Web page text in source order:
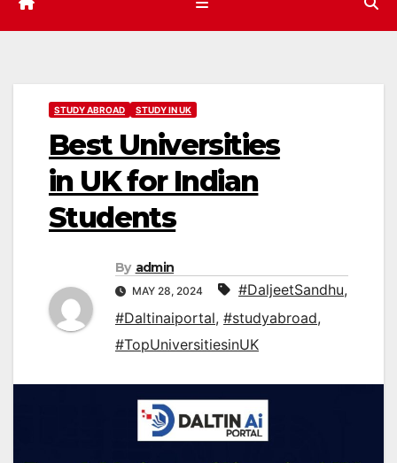
STUDY ABROAD STUDY IN UK
Best Universities
in UK for Indian
Students
By admin
MAY 28, 2024 #DaljeetSandhu,
#Daltinaiportal, #studyabroad,
#TopUniversitiesinUK